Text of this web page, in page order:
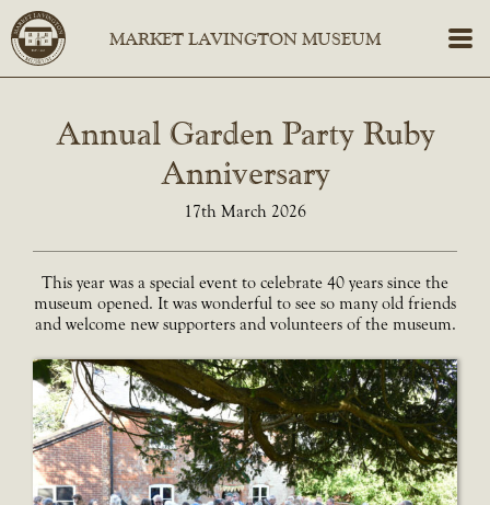
Annual Garden Party Ruby
Anniversary
17th March 2026
This year was a special event to celebrate 40 years since the
museum opened. It was wonderful to see so many old friends
and welcome new supporters and volunteers of the museum.